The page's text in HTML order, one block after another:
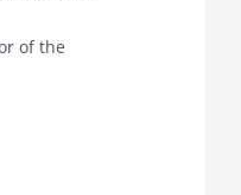
of the